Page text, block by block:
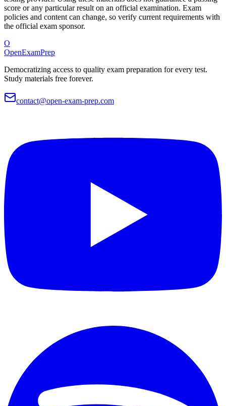
score or any particular result on an official examination. Exam
policies and content can change, so verify current requirements with
the official exam sponsor.
O
OpenExamPrep
Democratizing access to quality exam preparation for every test.
Study materials free forever.
contact@open-exam-prep.com